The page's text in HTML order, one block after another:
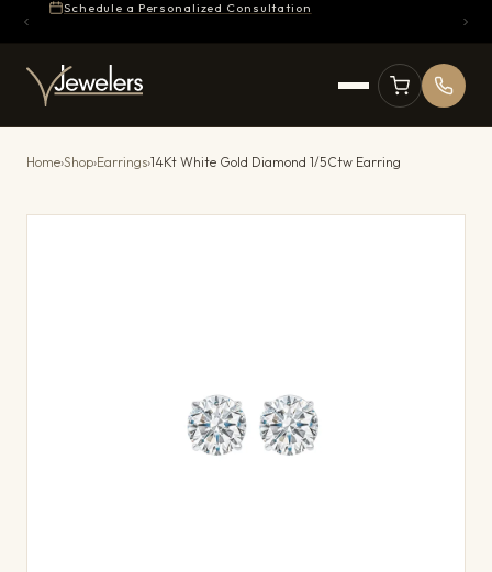
Schedule a Personalized Consultation
Home›Shop›Earrings›14Kt White Gold Diamond 1/5Ctw Earring